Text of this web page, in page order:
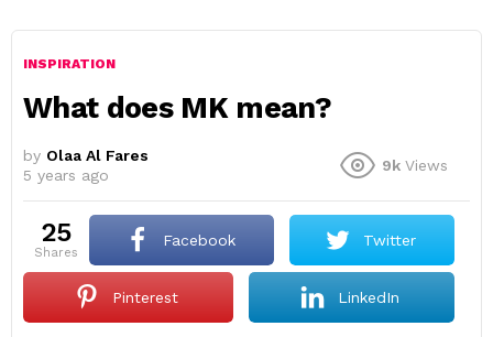
INSPIRATION
What does MK mean?
by Olaa Al Fares
5 years ago
9k Views
25
shares
Facebook Twitter
Pinterest LinkedIn